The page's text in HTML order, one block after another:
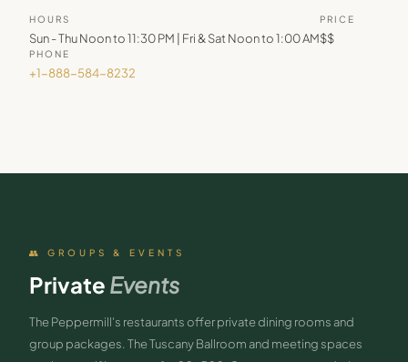
HOURS
Sun - Thu Noon to 11:30 PM | Fri & Sat Noon to 1:00 AM
PRICE
$$
PHONE
+1-888-584-8232
👥 GROUPS & EVENTS
Private Events
The Peppermill's restaurants offer private dining rooms and
group packages. The Tuscany Ballroom and meeting spaces